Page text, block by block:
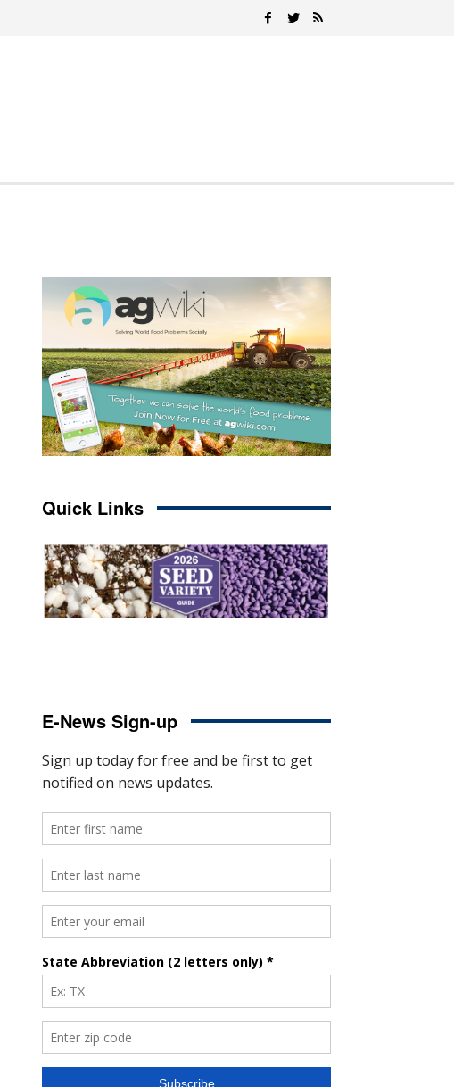
Quick Links
E-News Sign-up